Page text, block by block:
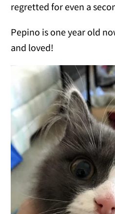
regretted for even a
Pepino is one year old
and loved!